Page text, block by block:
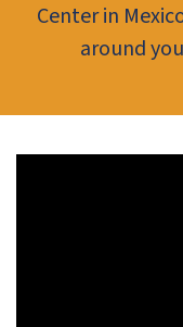
Center in
around